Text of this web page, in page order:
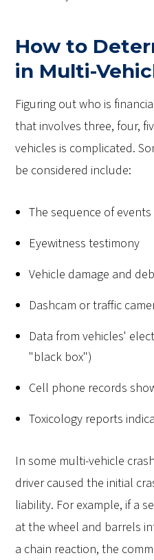
How to
in Multi-
Figuring out who is
that involves three, four,
vehicles is complicated.
be considered include:
The sequence of
Eyewitness testimony
Vehicle damage and
Dashcam or traffic
Data from vehicles'
"black box")
Cell phone records
Toxicology reports
In some multi-vehicle
driver caused the initial
liability. For example, if a
at the wheel and barrels
a chain reaction, the